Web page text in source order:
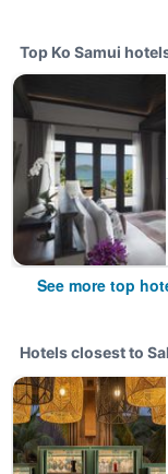
Top Ko Samui
See more top
Hotels closest to